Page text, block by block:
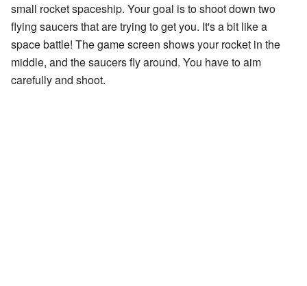
small rocket spaceship. Your goal is to shoot down two
flying saucers that are trying to get you. It's a bit like a
space battle! The game screen shows your rocket in the
middle, and the saucers fly around. You have to aim
carefully and shoot.